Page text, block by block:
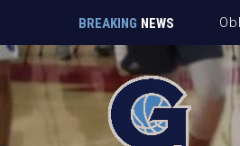
BREAKING NEWS